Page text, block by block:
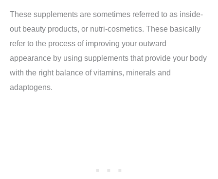
These supplements are sometimes referred to as inside-
out beauty products, or nutri-cosmetics. These basically
refer to the process of improving your outward
appearance by using supplements that provide your body
with the right balance of vitamins, minerals and
adaptogens.